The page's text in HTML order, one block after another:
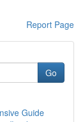
Report Page
Go
Guide